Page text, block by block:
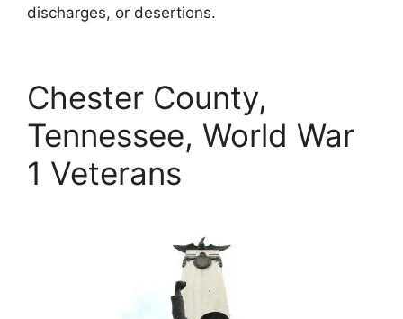
discharges, or desertions.
Chester County,
Tennessee, World War
1 Veterans